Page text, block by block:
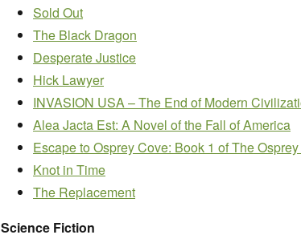
Sold Out
The Black Dragon
Desperate Justice
Hick Lawyer
INVASION USA – The End of Modern
Alea Jacta Est: A Novel of the Fall of America
Escape to Osprey Cove: Book 1 of The
Knot in Time
The Replacement
Science Fiction